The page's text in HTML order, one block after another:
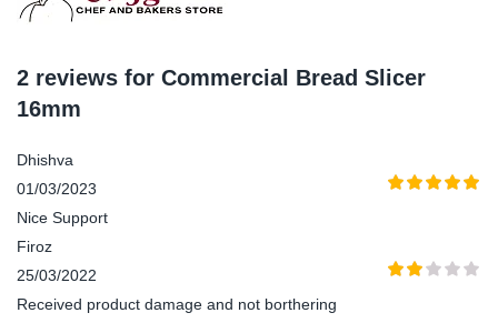
2 reviews for Commercial Bread Slicer
16mm
Dhishva
01/03/2023
Nice Support
Firoz
25/03/2022
Received product damage and not borthering